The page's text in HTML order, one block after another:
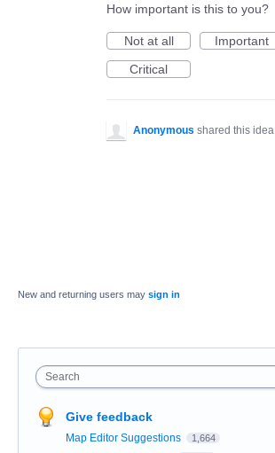
How important is this to you?
Not at all
Important
Critical
Anonymous shared this idea
New and returning users may sign in
Search
Give feedback
Map Editor Suggestions 1,664